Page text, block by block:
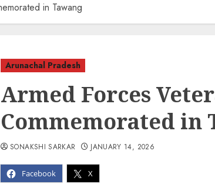
in Tawang
Arunachal Pradesh
Armed Forces
Commemorated in
Facebook X
SONAKSHI SARKAR JANUARY 14, 2026